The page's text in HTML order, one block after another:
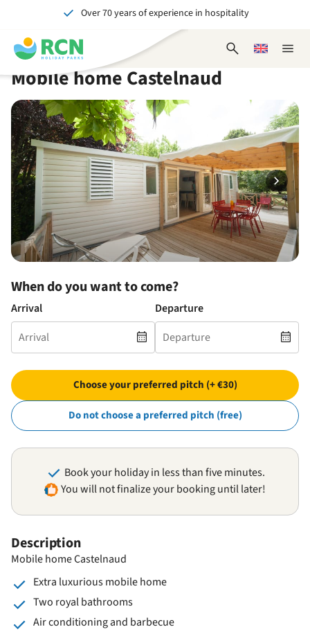
header
content
main
content
availability
footer
content
Over 70 years of experience in hospitality
Unforgettable for young and old
Close
OpenChoose
Mobile home Castelnaud
Description
Mobile home Castelnaud
Extra luxurious mobile home
Two royal bathrooms
Air conditioning and barbecue
When do you want to come?
Arrival Departure
Choose your preferred pitch (+ €30)
Do not choose a preferred pitch (free)
Book your holiday in less than five minutes.
You will not finalize your booking until later!